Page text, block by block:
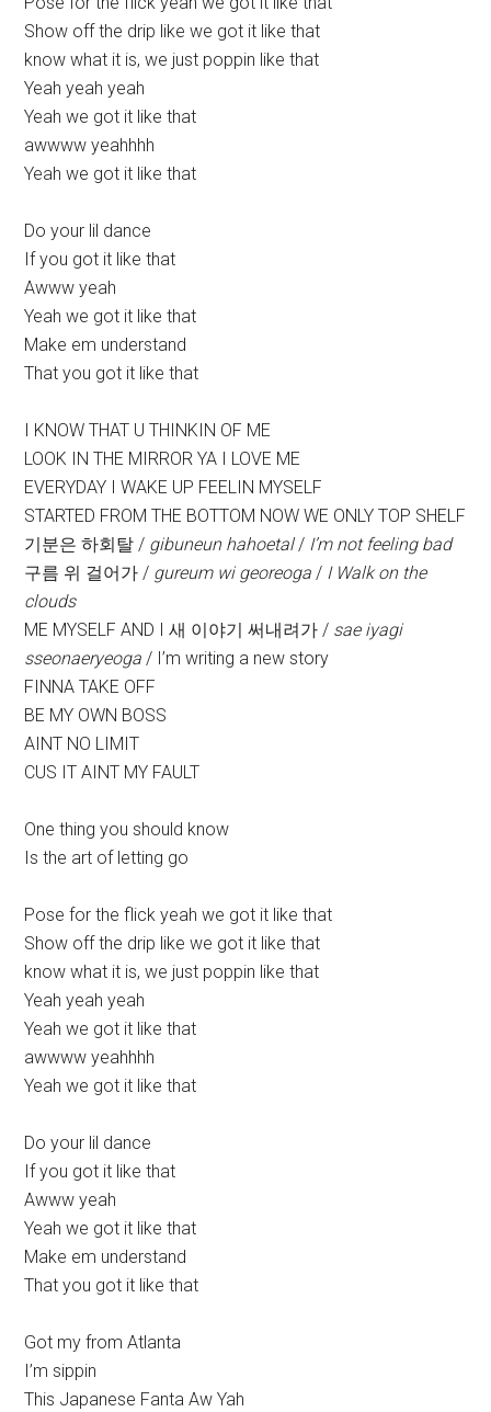
Show off the drip like we got it like that
know what it is, we just poppin like that
Yeah yeah yeah
Yeah we got it like that
awwww yeahhhh
Yeah we got it like that
Do your lil dance
If you got it like that
Awww yeah
Yeah we got it like that
Make em understand
That you got it like that
I KNOW THAT U THINKIN OF ME
LOOK IN THE MIRROR YA I LOVE ME
EVERYDAY I WAKE UP FEELIN MYSELF
STARTED FROM THE BOTTOM NOW WE ONLY TOP SHELF
기분은 하회탈 / gibuneun hahoetal/ I’m not feeling bad
구름 위 걸어가 / gureum wi georeoga / I Walk on the
clouds
ME MYSELF AND I 새 이야기 써내려가 / sae iyagi
sseonaeryeoga / I’m writing a new story
FINNA TAKE OFF
BE MY OWN BOSS
AINT NO LIMIT
CUS IT AINT MY FAULT
One thing you should know
Is the art of letting go
Pose for the flick yeah we got it like that
Show off the drip like we got it like that
know what it is, we just poppin like that
Yeah yeah yeah
Yeah we got it like that
awwww yeahhhh
Yeah we got it like that
Do your lil dance
If you got it like that
Awww yeah
Yeah we got it like that
Make em understand
That you got it like that
Got my from Atlanta
I’m sippin
This Japanese Fanta Aw Yah